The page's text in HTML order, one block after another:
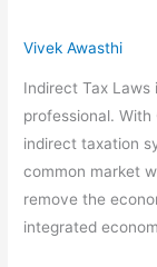
Vivek Awasthi
Indirect Tax
professional.
indirect taxation
common market
remove the
integrated